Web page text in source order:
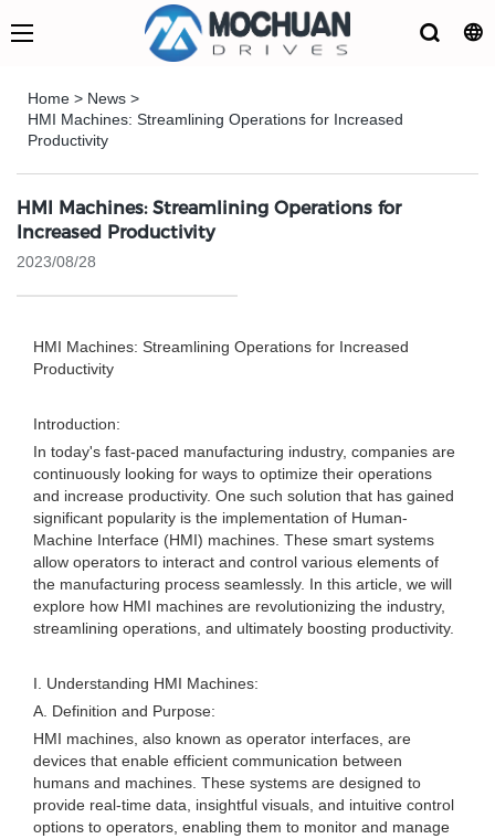
Home > News >
HMI Machines: Streamlining Operations for Increased
Productivity
HMI Machines: Streamlining Operations for
Increased Productivity
2023/08/28
HMI Machines: Streamlining Operations for Increased
Productivity
Introduction:
In today's fast-paced manufacturing industry, companies are
continuously looking for ways to optimize their operations
and increase productivity. One such solution that has gained
significant popularity is the implementation of Human-
Machine Interface (HMI) machines. These smart systems
allow operators to interact and control various elements of
the manufacturing process seamlessly. In this article, we will
explore how HMI machines are revolutionizing the industry,
streamlining operations, and ultimately boosting productivity.
I. Understanding HMI Machines:
A. Definition and Purpose:
HMI machines, also known as operator interfaces, are
devices that enable efficient communication between
humans and machines. These systems are designed to
provide real-time data, insightful visuals, and intuitive control
options to operators, enabling them to monitor and manage